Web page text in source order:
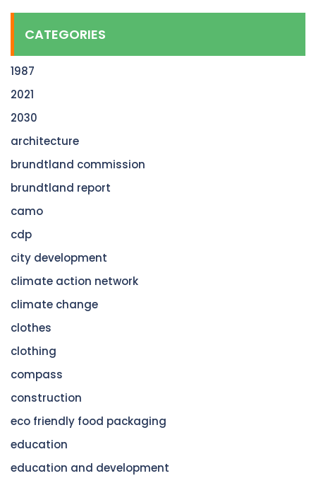
CATEGORIES
1987
2021
2030
architecture
brundtland commission
brundtland report
camo
cdp
city development
climate action network
climate change
clothes
clothing
compass
construction
eco friendly food packaging
education
education and development